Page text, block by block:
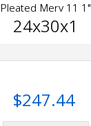
Pleated Merv 11 1"
24x30x1
$247.44